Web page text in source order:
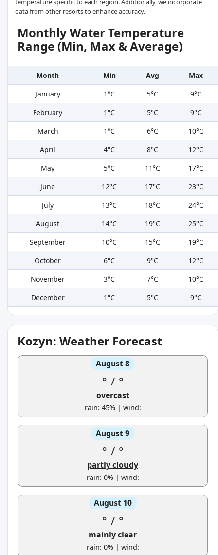
temperature specific to each region. Additionally, we incorporate
data from other resorts to enhance accuracy.
Monthly Water Temperature
Range (Min, Max & Average)
Month Min Avg
Max
January
1°C 5°C
9°C
February
1°C 5°C
9°C
March
1°C 6°C
10°C
April
4°C 8°C
12°C
May
5°C 11°C
17°C
June
12°C 17°C
23°C
July
13°C 18°C
24°C
August
14°C 19°C
25°C
September
10°C 15°C
19°C
October
6°C 9°C
12°C
November
3°C 7°C
10°C
December
1°C 5°C 9°C
Kozyn: Weather Forecast
August 8
° / °
overcast
rain: 45% | wind:
August 9
° / °
partly cloudy
rain: 0% | wind:
August 10
° / °
mainly clear
rain: 0% | wind: